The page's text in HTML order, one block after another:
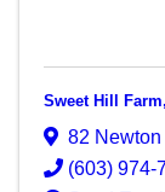
Sweet Hill
82 Newton
(603) 974-